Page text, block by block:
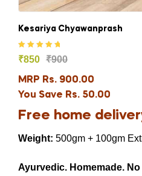
Kesariya Chyawanprash
Rated 5.00out
of 5
₹900
₹850
MRP Rs. 900.00
You Save Rs. 50.00
Free home
Weight: 500gm + 100gm
Ayurvedic. Homemade.